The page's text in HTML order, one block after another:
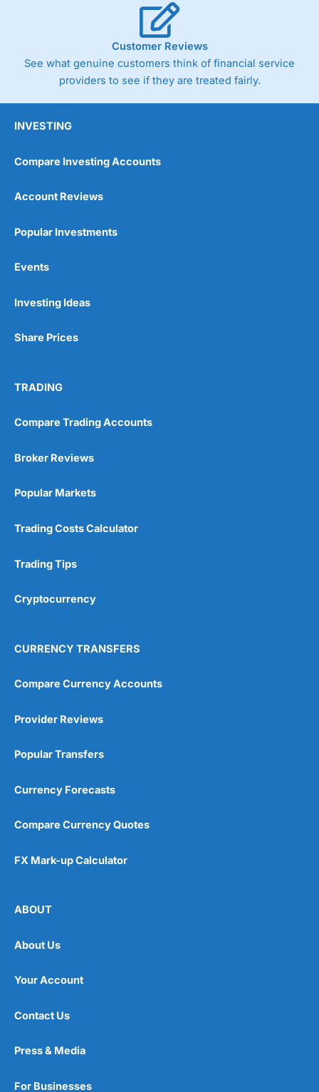
Customer Reviews
See what genuine customers think of financial service
providers to see if they are treated fairly.
INVESTING
Compare Investing Accounts
Account Reviews
Popular Investments
Events
Investing Ideas
Share Prices
TRADING
Compare Trading Accounts
Broker Reviews
Popular Markets
Trading Costs Calculator
Trading Tips
Cryptocurrency
CURRENCY TRANSFERS
Compare Currency Accounts
Provider Reviews
Popular Transfers
Currency Forecasts
Compare Currency Quotes
FX Mark-up Calculator
ABOUT
About Us
Your Account
Contact Us
Press & Media
For Businesses